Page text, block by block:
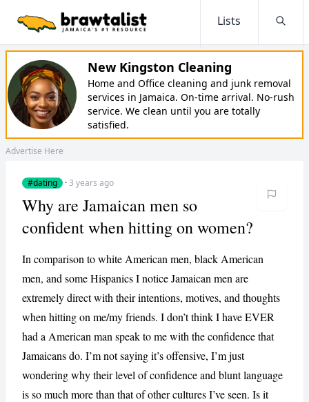
Lists
New Kingston Cleaning
Home and Office cleaning and junk removal
services in Jamaica. On-time arrival. No-rush
service. We clean until you are totally
satisfied.
Advertise Here
#dating ·3 years ago
Why are Jamaican men so
confident when hitting on women?
In comparison to white American men, black American
men, and some Hispanics I notice Jamaican men are
extremely direct with their intentions, motives, and thoughts
when hitting on me/my friends. I don’t think I have EVER
had a American man speak to me with the confidence that
Jamaicans do. I’m not saying it’s offensive, I’m just
wondering why their level of confidence and blunt language
is so much more than that of other cultures I’ve seen. Is it